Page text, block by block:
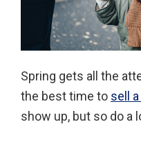
Spring gets all the
the best time to sell
show up, but so do a